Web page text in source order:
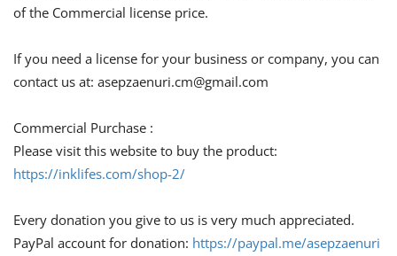
of the Commercial license price.
If you need a license for your business or company, you can
contact us at: asepzaenuri.cm@gmail.com
Commercial Purchase :
Please visit this website to buy the product:
https://inklifes.com/shop-2/
Every donation you give to us is very much appreciated.
PayPal account for donation: https://paypal.me/asepzaenuri